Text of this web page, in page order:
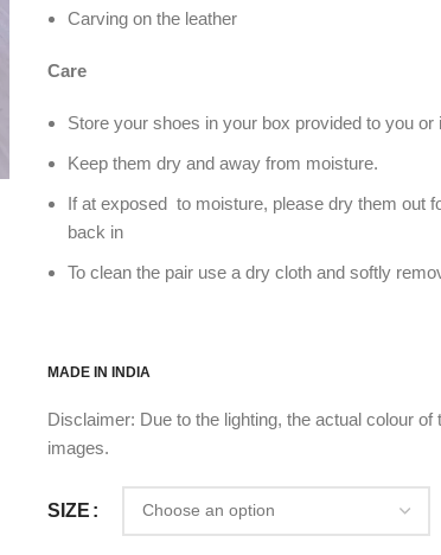
Carving on the leather
Care
Store your shoes in your box provided to you or
Keep them dry and away from moisture.
If at exposed to moisture, please dry them out
back in
To clean the pair use a dry cloth and softly
MADE IN INDIA
Disclaimer: Due to the lighting, the actual colour
images.
SIZE